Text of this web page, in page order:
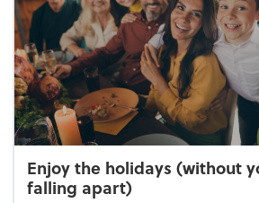
Enjoy the holidays (without
falling apart)